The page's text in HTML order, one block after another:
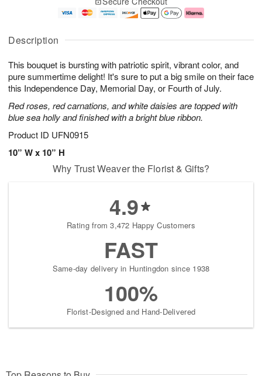
Description
This bouquet is bursting with patriotic spirit, vibrant color, and
pure summertime delight! It's sure to put a big smile on their face
this Independence Day, Memorial Day, or Fourth of July.
Red roses, red carnations, and white daisies are topped with
blue sea holly and finished with a bright blue ribbon.
Product ID UFN0915
10” W x 10” H
u
6
g
g
e
t
s
Why Trust Weaver the Florist & Gifts?
4.9
Rating from 3,472 Happy Customers
FAST
Same-day delivery in Huntingdon since 1938
100%
Florist-Designed and Hand-Delivered